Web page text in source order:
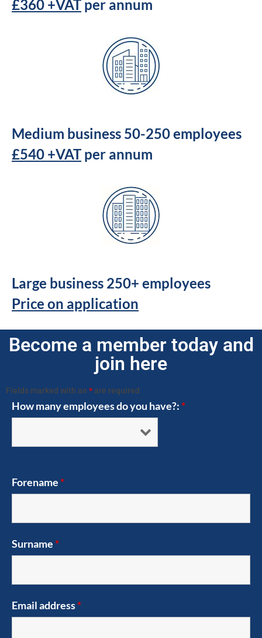
£360 +VAT per annum
Medium business 50-250 employees
£540 +VAT per annum
Large business 250+ employees
Price on application
Become a member today and
join here
Fields marked with an * are required
How many employees do you have?: *
Forename *
Surname *
Email address*